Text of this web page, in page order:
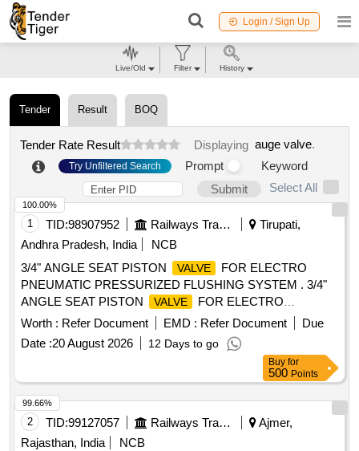
Login / Sign Up
Tender Result BOQ
Tender Rate Result Displaying auge valve.
Try Unfiltered Search Prompt
Keyword
Submit
Select All
1 TID:98907952 Railways Transport Services
Tirupati,
Andhra Pradesh, India
NCB
3/4" ANGLE SEAT PISTON
VALVE
FOR ELECTRO
PNEUMATIC PRESSURIZED FLUSHING SYSTEM . 3/4"
ANGLE SEAT PISTON
VALVE
FOR ELECTRO
PNEUMATIC PRESSURIZED FLUSHING SY STEM
CONFORMING TO MCF SPECIFICATION No. MMDTS-
19027 REV-3, ITEM SN. 6 OF TABLE-1. ACCEPTED
MAKES: PARKER/FESTO/SMC/NORGREN/JANATICS
ONLY. [ Warranty Period: 30 Months aft er the date of
delivery ] [Quantity Tolerance (+/-): 5 %age , Item Category :
Normal , Total PO value variation Permitt ed: Max 8 lacs ] ]
Worth : Refer Document EMD : Refer Document
Due
Date :20 August 2026 12 Days to go
100.00%
Buy for
500 Points
2 TID:99127057 Railways Transport Services
Ajmer,
Rajasthan, India
NCB
99.66%
Live/Old Filter History